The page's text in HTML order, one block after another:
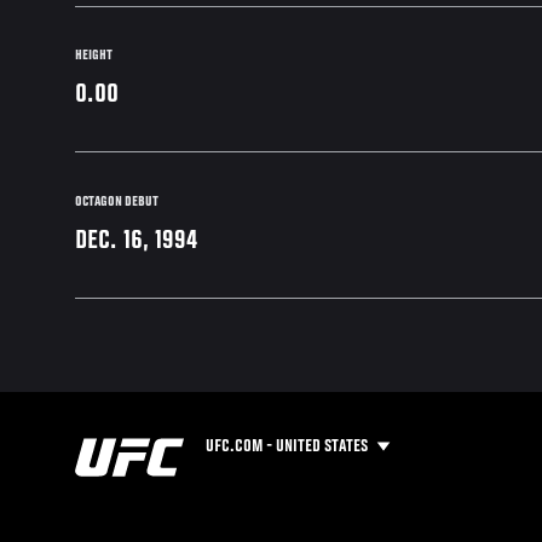
HEIGHT
0.00
OCTAGON DEBUT
DEC. 16, 1994
UFC.COM - UNITED STATES